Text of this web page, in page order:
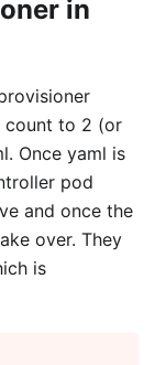
in
count to 2 (or
Once yaml is
pod
and once the
over. They
is